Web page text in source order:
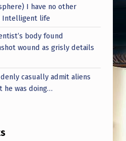
I have no other
Intelligent life
body found
wound as grisly details
casually admit aliens
he was doing…